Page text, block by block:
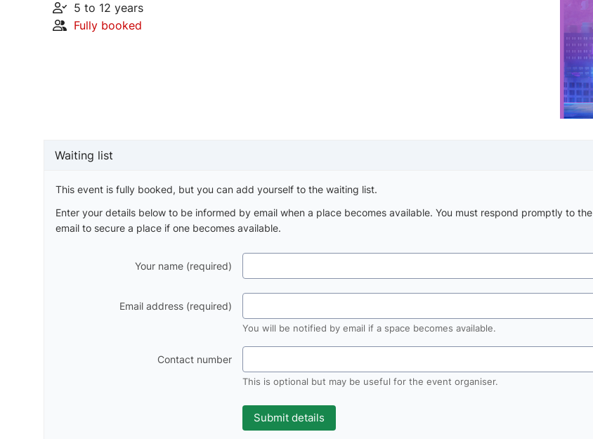
5 to 12 years
Fully booked
Waiting list
This event is fully booked, but you can add yourself to the waiting list.
Enter your details below to be informed by email when a place becomes available. You must respond promptly to the
email to secure a place if one becomes available.
Your name (required)
Email address (required)
You will be notified by email if a space becomes available.
Contact number
This is optional but may be useful for the event organiser.